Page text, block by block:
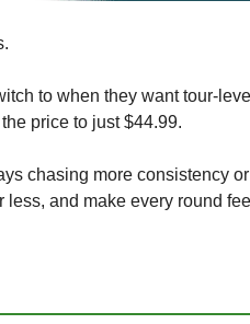
to when they want tour-
price to just $44.99.
chasing more consistency
and make every round